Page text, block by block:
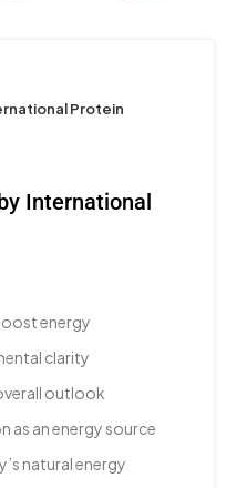
Protein
International
energy
clarity
outlook
as an energy source
natural energy